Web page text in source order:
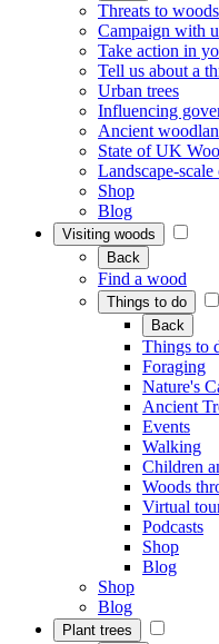
Threats to
Campaign with
Take action in
Tell us about a
Urban trees
Influencing
Ancient
State of UK
Landscape-
Shop
Blog
Visiting woods
Back
Find a wood
Things to do
Back
Things to
Foraging
Nature's
Ancient
Events
Walking
Children
Woods
Virtual
Podcasts
Shop
Blog
Shop
Blog
Plant trees